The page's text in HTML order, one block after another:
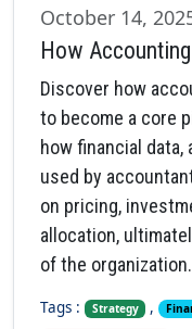
October 14,
How
Discover how
to become a core
how financial
used by
on pricing,
allocation,
of the organization.
Tags : Strategy ,